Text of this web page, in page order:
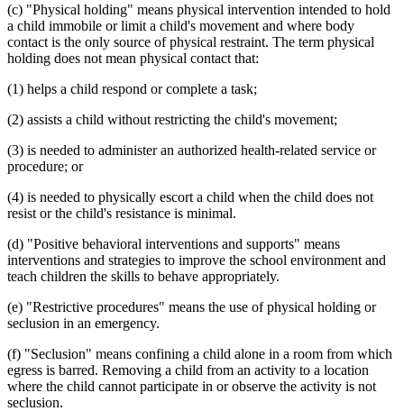
(c) "Physical holding" means physical intervention intended to hold
a child immobile or limit a child's movement and where body
contact is the only source of physical restraint. The term physical
holding does not mean physical contact that:
(1) helps a child respond or complete a task;
(2) assists a child without restricting the child's movement;
(3) is needed to administer an authorized health-related service or
procedure; or
(4) is needed to physically escort a child when the child does not
resist or the child's resistance is minimal.
(d) "Positive behavioral interventions and supports" means
interventions and strategies to improve the school environment and
teach children the skills to behave appropriately.
(e) "Restrictive procedures" means the use of physical holding or
seclusion in an emergency.
(f) "Seclusion" means confining a child alone in a room from which
egress is barred. Removing a child from an activity to a location
where the child cannot participate in or observe the activity is not
seclusion.